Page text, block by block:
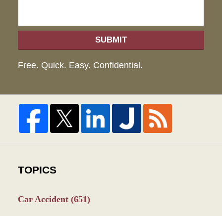
SUBMIT
Free. Quick. Easy. Confidential.
TOPICS
Car Accident (651)